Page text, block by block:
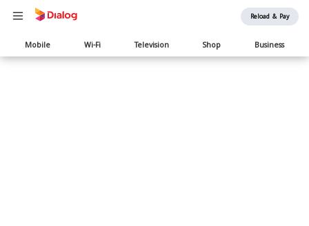
Reload & Pay
Main
navigation
Mobile Wi-Fi Television Shop Business